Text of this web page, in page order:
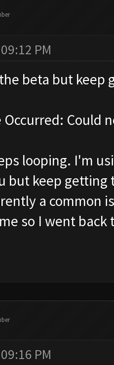
PM
beta but keep
Occurred: Could
looping. I'm
but keep
a common
so I went back
PM